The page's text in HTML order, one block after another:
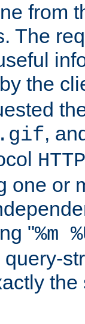
from
The
the
,
one or
"%m